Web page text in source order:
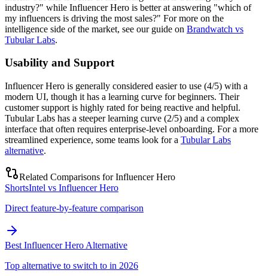
industry?" while Influencer Hero is better at answering "which of
my influencers is driving the most sales?" For more on the
intelligence side of the market, see our guide on Brandwatch vs
Tubular Labs.
Usability and Support
Influencer Hero is generally considered easier to use (4/5) with a
modern UI, though it has a learning curve for beginners. Their
customer support is highly rated for being reactive and helpful.
Tubular Labs has a steeper learning curve (2/5) and a complex
interface that often requires enterprise-level onboarding. For a more
streamlined experience, some teams look for a Tubular Labs
alternative.
Related Comparisons forInfluencer Hero
ShortsIntel vs Influencer Hero
Direct feature-by-feature comparison
Best Influencer Hero Alternative
Top alternative to switch to in 2026